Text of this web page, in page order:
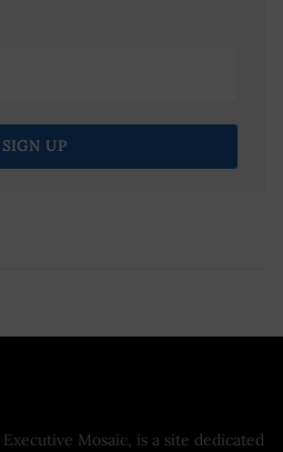
Mosaic, is a site dedicated